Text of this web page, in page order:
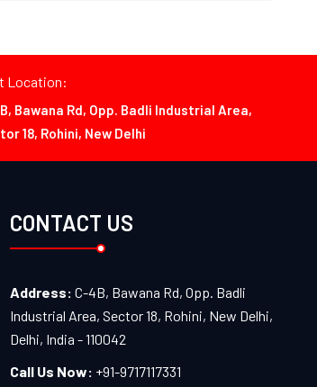
Location:
Bawana Rd, Opp. Badli Industrial Area,
18, Rohini, New Delhi
CONTACT US
Address: C-4B, Bawana Rd, Opp. Badli
Industrial Area, Sector 18, Rohini, New Delhi,
Delhi, India - 110042
Call Us Now: +91-9717117331